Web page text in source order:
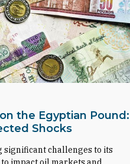
the Egyptian Pound:
Shocks
significant challenges to its